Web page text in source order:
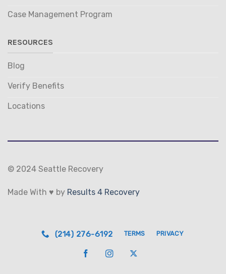
Case Management Program
RESOURCES
Blog
Verify Benefits
Locations
© 2024 Seattle Recovery
Made With ♥ by Results 4 Recovery
(214) 276-6192 TERMS PRIVACY